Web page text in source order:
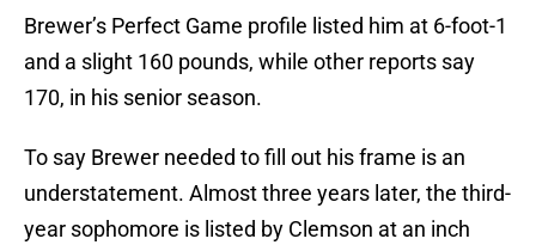
Brewer’s Perfect Game profile listed him at 6-foot-1
and a slight 160 pounds, while other reports say
170, in his senior season.
To say Brewer needed to fill out his frame is an
understatement. Almost three years later, the third-
year sophomore is listed by Clemson at an inch